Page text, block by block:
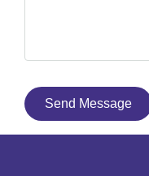
Send Message